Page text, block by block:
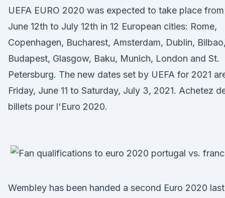
UEFA EURO 2020 was expected to take place from
June 12th to July 12th in 12 European cities: Rome,
Copenhagen, Bucharest, Amsterdam, Dublin, Bilbao,
Budapest, Glasgow, Baku, Munich, London and St.
Petersburg. The new dates set by UEFA for 2021
Friday, June 11 to Saturday, July 3, 2021. Achetez
billets pour l'Euro 2020.
Wembley has been handed a second Euro 2020